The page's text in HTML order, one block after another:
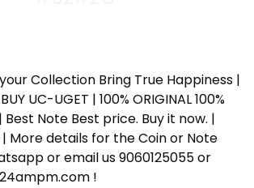
Collection Bring True Happiness |
UC-UGET | 100% ORIGINAL 100%
Best Note Best price. Buy it now. |
| More details for the Coin or Note
or email us 9060125055 or
!